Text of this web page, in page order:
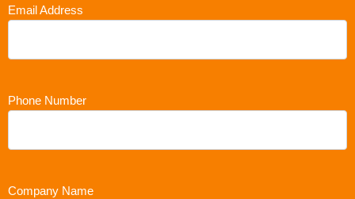
Email Address
Phone Number
Company Name